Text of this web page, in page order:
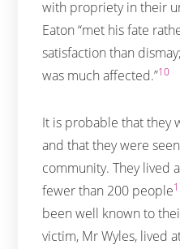
with propriety in their
Eaton “met his fate
satisfaction than
was much affected.”10
It is probable that they
and that they were
community. They lived
fewer than 200 people
been well known to
victim, Mr Wyles, lived